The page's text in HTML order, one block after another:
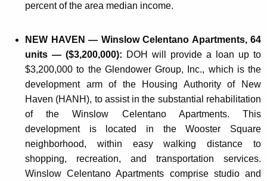
percent of the area median income.
NEW HAVEN — Winslow Celentano Apartments, 64
units — ($3,200,000): DOH will provide a loan up to
$3,200,000 to the Glendower Group, Inc., which is the
development arm of the Housing Authority of New
Haven (HANH), to assist in the substantial rehabilitation
of the Winslow Celentano Apartments. This
development is located in the Wooster Square
neighborhood, within easy walking distance to
shopping, recreation, and transportation services.
Winslow Celentano Apartments comprise studio and